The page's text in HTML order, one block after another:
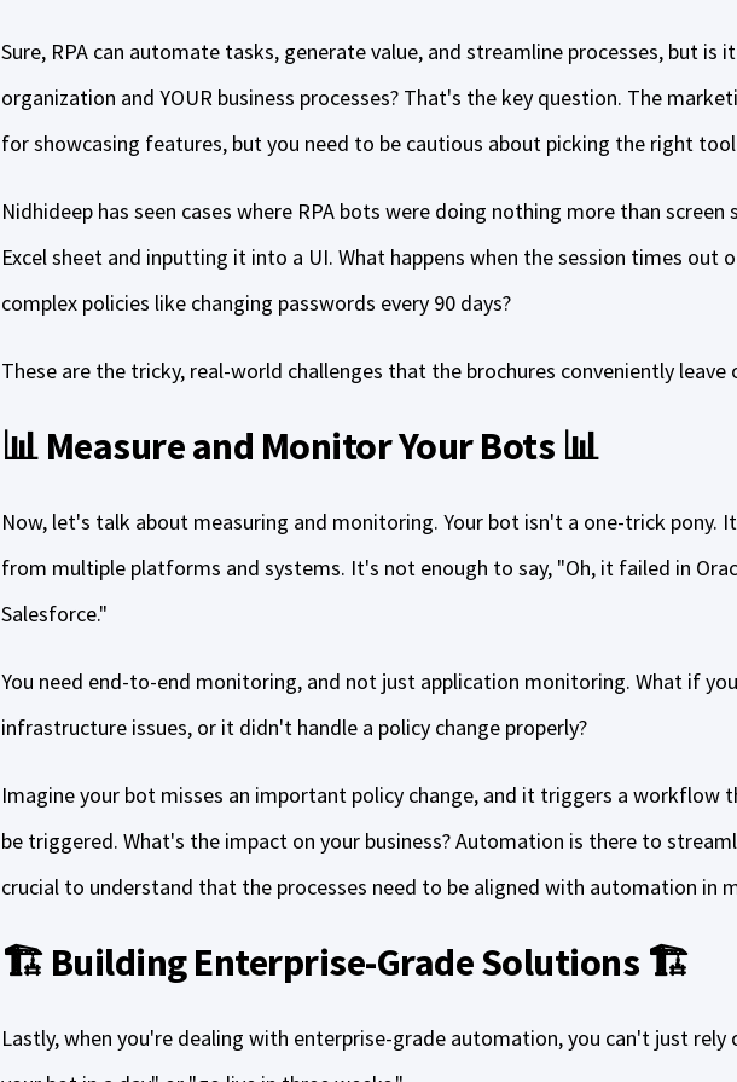
Sure, RPA can automate tasks, generate value, and streamline processes, but is
organization and YOUR business processes? That's the key question. The
for showcasing features, but you need to be cautious about picking the right
Nidhideep has seen cases where RPA bots were doing nothing more than
Excel sheet and inputting it into a UI. What happens when the session times out
complex policies like changing passwords every 90 days?
These are the tricky, real-world challenges that the brochures conveniently leave
📊 Measure and Monitor Your Bots 📊
Now, let's talk about measuring and monitoring. Your bot isn't a one-trick pony.
from multiple platforms and systems. It's not enough to say, "Oh, it failed in
Salesforce."
You need end-to-end monitoring, and not just application monitoring. What if
infrastructure issues, or it didn't handle a policy change properly?
Imagine your bot misses an important policy change, and it triggers a workflow
be triggered. What's the impact on your business? Automation is there to
crucial to understand that the processes need to be aligned with automation in
🏗️ Building Enterprise-Grade Solutions 🏗️
Lastly, when you're dealing with enterprise-grade automation, you can't just